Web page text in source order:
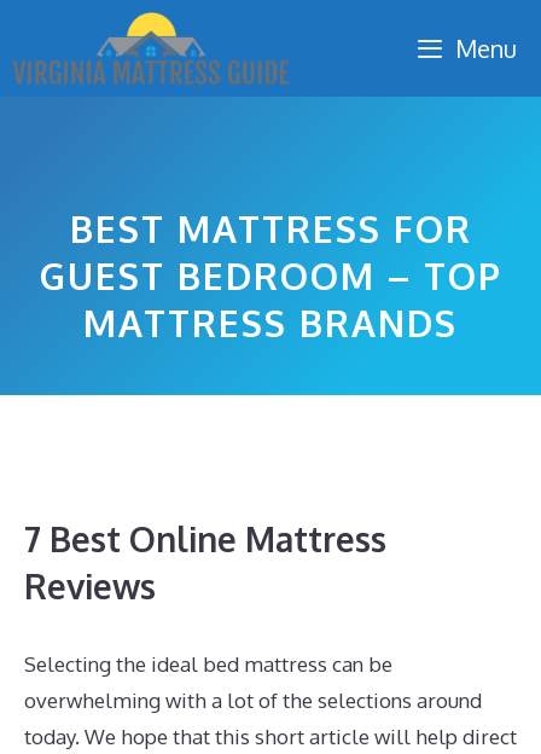
content
Menu
BEST MATTRESS FOR
GUEST BEDROOM – TOP
MATTRESS BRANDS
7 Best Online Mattress
Reviews
Selecting the ideal bed mattress can be
overwhelming with a lot of the selections around
today. We hope that this short article will help direct